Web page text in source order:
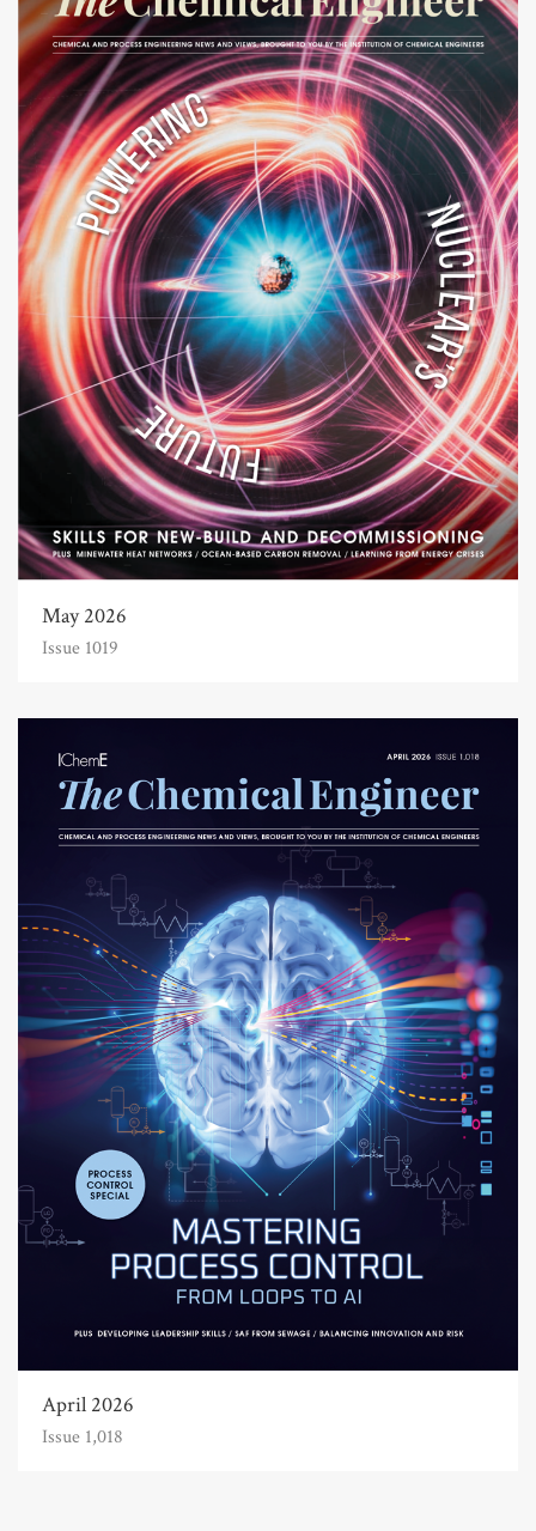
May 2026
Issue 1019
April 2026
Issue 1,018